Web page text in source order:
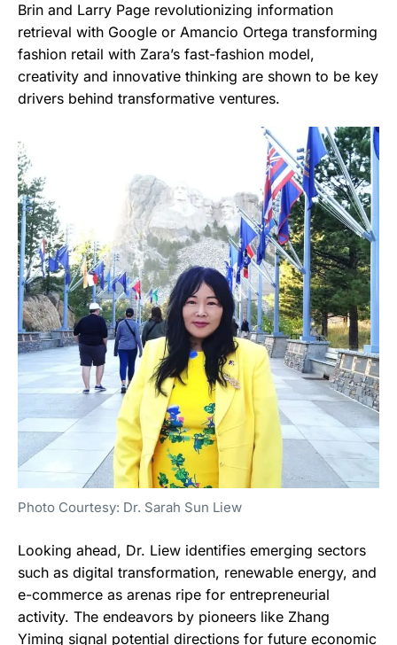
Brin and Larry Page revolutionizing information
retrieval with Google or Amancio Ortega transforming
fashion retail with Zara’s fast-fashion model,
creativity and innovative thinking are shown to be key
drivers behind transformative ventures.
Photo Courtesy: Dr. Sarah Sun Liew
Looking ahead, Dr. Liew identifies emerging sectors
such as digital transformation, renewable energy, and
e-commerce as arenas ripe for entrepreneurial
activity. The endeavors by pioneers like Zhang
Yiming signal potential directions for future economic